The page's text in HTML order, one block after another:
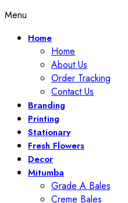
Menu
Home
Home
About Us
Order Tracking
Contact Us
Branding
Printing
Stationary
Fresh Flowers
Decor
Mitumba
Grade A Bales
Creme Bales